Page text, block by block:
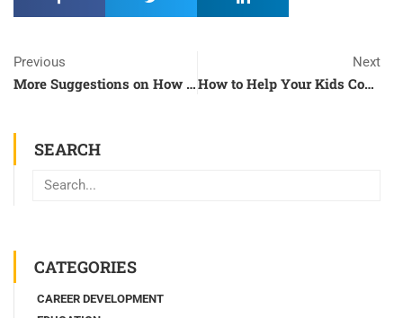
Previous
More Suggestions on How to Make the Most of Your Free Time During the Quarantine
Next
How to Help Your Kids Cope with the Pandemic
SEARCH
CATEGORIES
CAREER DEVELOPMENT